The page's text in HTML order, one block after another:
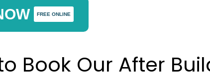
FREE ONLINE
Book Our After